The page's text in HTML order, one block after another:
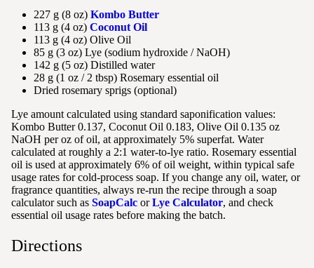
227 g (8 oz) Kombo Butter
113 g (4 oz) Coconut Oil
113 g (4 oz) Olive Oil
85 g (3 oz) Lye (sodium hydroxide / NaOH)
142 g (5 oz) Distilled water
28 g (1 oz / 2 tbsp) Rosemary essential oil
Dried rosemary sprigs (optional)
Lye amount calculated using standard saponification values:
Kombo Butter 0.137, Coconut Oil 0.183, Olive Oil 0.135 oz
NaOH per oz of oil, at approximately 5% superfat. Water
calculated at roughly a 2:1 water-to-lye ratio. Rosemary essential
oil is used at approximately 6% of oil weight, within typical safe
usage rates for cold-process soap. If you change any oil, water, or
fragrance quantities, always re-run the recipe through a soap
calculator such as SoapCalc orLye Calculator, and check
essential oil usage rates before making the batch.
Directions